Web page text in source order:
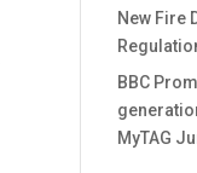
New Fire
BBC
MyTAG